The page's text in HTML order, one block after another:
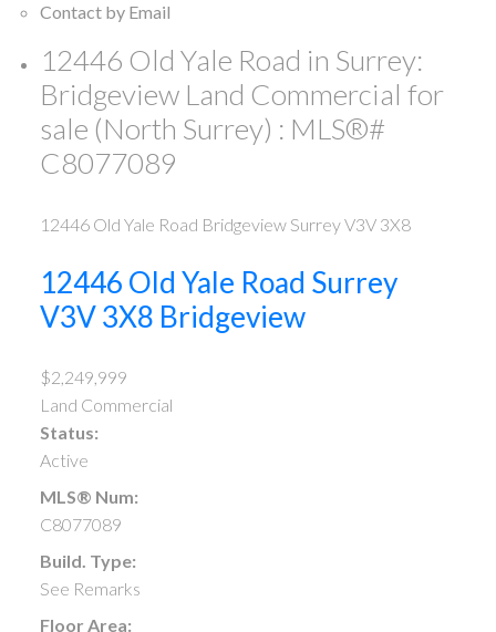
Contact by Email
12446 Old Yale Road in Surrey:
Bridgeview Land Commercial for
sale (North Surrey) : MLS®#
C8077089
12446 Old Yale Road Bridgeview SurreyV3V 3X8
12446 Old Yale Road Surrey
V3V 3X8 Bridgeview
$2,249,999
Land Commercial
Status:
Active
MLS® Num:
C8077089
Build. Type:
See Remarks
Floor Area: